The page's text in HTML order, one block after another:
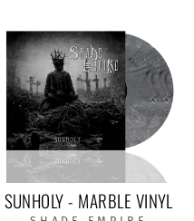
SUNHOLY - MARBLE VINYL